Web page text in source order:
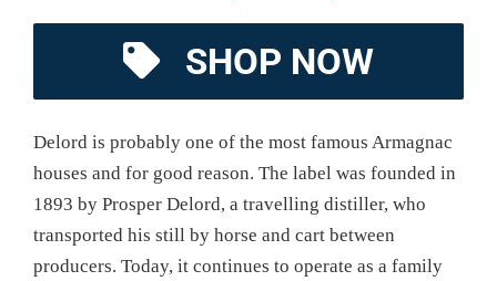
SHOP NOW
Delord is probably one of the most famous Armagnac
houses and for good reason. The label was founded in
1893 by Prosper Delord, a travelling distiller, who
transported his still by horse and cart between
producers. Today, it continues to operate as a family